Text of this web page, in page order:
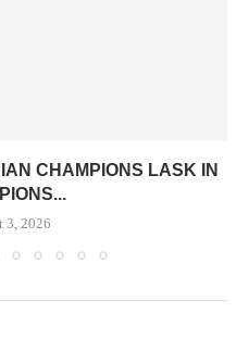
CHAMPIONS LASK IN
3, 2026